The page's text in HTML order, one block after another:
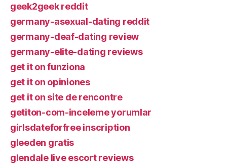
geek2geek reddit
germany-asexual-dating reddit
germany-deaf-dating review
germany-elite-dating reviews
get it on funziona
get it on opiniones
get it on site de rencontre
getiton-com-inceleme yorumlar
girlsdateforfree inscription
gleeden gratis
glendale live escort reviews